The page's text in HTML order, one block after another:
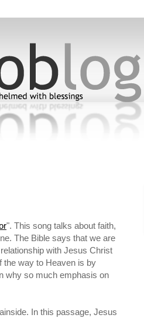
". This song talks about faith,
The Bible says that we are
with Jesus Christ
the way to Heaven is by
why so much emphasis on
In this passage, Jesus